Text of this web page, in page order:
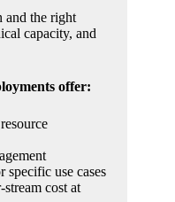
and the right
capacity, and
offer:
use cases
cost at